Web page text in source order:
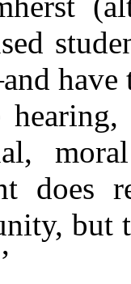
have
moral
does
but